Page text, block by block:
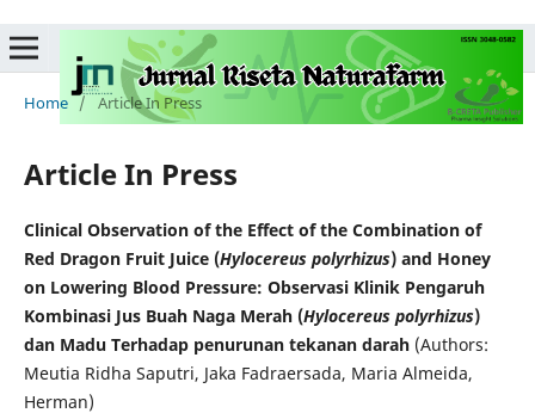
Home / Article In Press
Article In Press
Clinical Observation of the Effect of the Combination of
Red Dragon Fruit Juice (Hylocereus polyrhizus) and Honey
on Lowering Blood Pressure: Observasi Klinik Pengaruh
Kombinasi Jus Buah Naga Merah (Hylocereus polyrhizus)
dan Madu Terhadap penurunan tekanan darah (Authors:
Meutia Ridha Saputri, Jaka Fadraersada, Maria Almeida,
Herman)